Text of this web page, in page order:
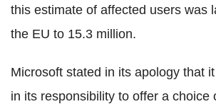
this estimate of affected users was
the EU to 15.3 million.
Microsoft stated in its apology that
in its responsibility to offer a choice